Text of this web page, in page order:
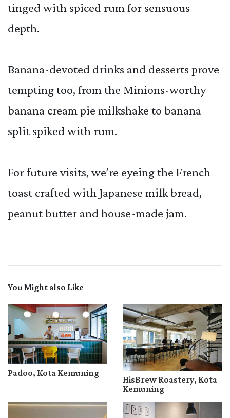
tinged with spiced rum for sensuous
depth.
Banana-devoted drinks and desserts prove
tempting too, from the Minions-worthy
banana cream pie milkshake to banana
split spiked with rum.
For future visits, we’re eyeing the French
toast crafted with Japanese milk bread,
peanut butter and house-made jam.
You Might also Like
Padoo, Kota Kemuning
HisBrew Roastery, Kota
Kemuning